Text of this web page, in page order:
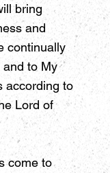
bring
and
continually
to My
according to
Lord of
come to